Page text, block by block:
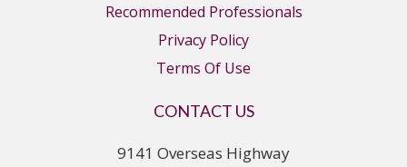
Recommended Professionals
Privacy Policy
Terms Of Use
CONTACT US
9141 Overseas Highway